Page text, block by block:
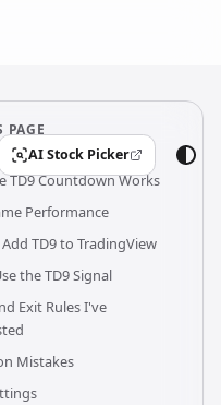
AI Stock Picker
(opens in a new tab)
PAGE
TD9 Countdown Works
Performance
TD9 to TradingView
the TD9 Signal
Exit Rules I've
Mistakes